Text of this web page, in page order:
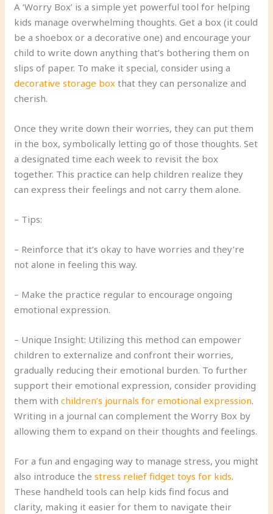
A ‘Worry Box’ is a simple yet powerful tool for helping
kids manage overwhelming thoughts. Get a box (it could
be a shoebox or a decorative one) and encourage your
child to write down anything that’s bothering them on
slips of paper. To make it special, consider using a
decorative storage box that they can personalize and
cherish.
Once they write down their worries, they can put them
in the box, symbolically letting go of those thoughts. Set
a designated time each week to revisit the box
together. This practice can help children realize they
can express their feelings and not carry them alone.
– Tips:
– Reinforce that it’s okay to have worries and they’re
not alone in feeling this way.
– Make the practice regular to encourage ongoing
emotional expression.
– Unique Insight: Utilizing this method can empower
children to externalize and confront their worries,
gradually reducing their emotional burden. To further
support their emotional expression, consider providing
them withchildren’s journals for emotional expression.
Writing in a journal can complement the Worry Box by
allowing them to expand on their thoughts and feelings.
For a fun and engaging way to manage stress, you might
also introduce thestress relief fidget toys for kids.
These handheld tools can help kids find focus and
clarity, making it easier for them to navigate their